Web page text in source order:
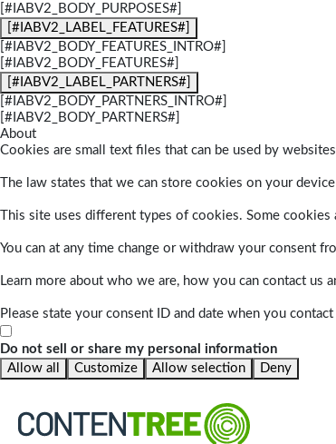
[#IABV2_BODY_PURPOSES#]
[#IABV2_LABEL_FEATURES#]
[#IABV2_BODY_FEATURES_INTRO#]
[#IABV2_BODY_FEATURES#]
[#IABV2_LABEL_PARTNERS#]
[#IABV2_BODY_PARTNERS_INTRO#]
[#IABV2_BODY_PARTNERS#]
About
Cookies are small text files that can be used by
The law states that we can store cookies on your
This site uses different types of cookies. Some
You can at any time change or withdraw your consent
Learn more about who we are, how you can contact us
Please state your consent ID and date when you
Do not sell or share my personal information
Allow all
Customize Allow selection Deny